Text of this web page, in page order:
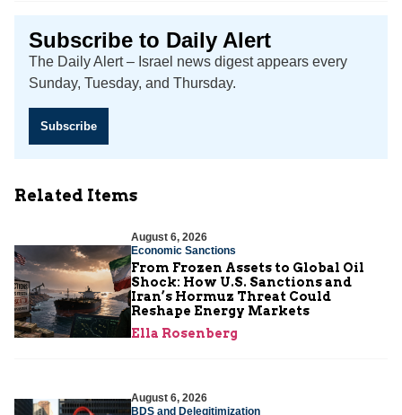
Subscribe to Daily Alert
The Daily Alert – Israel news digest appears every
Sunday, Tuesday, and Thursday.
Subscribe
Related Items
August 6, 2026
Economic Sanctions
From Frozen Assets to Global Oil
Shock: How U.S. Sanctions and
Iran’s Hormuz Threat Could
Reshape Energy Markets
Ella Rosenberg
August 6, 2026
BDS and Delegitimization